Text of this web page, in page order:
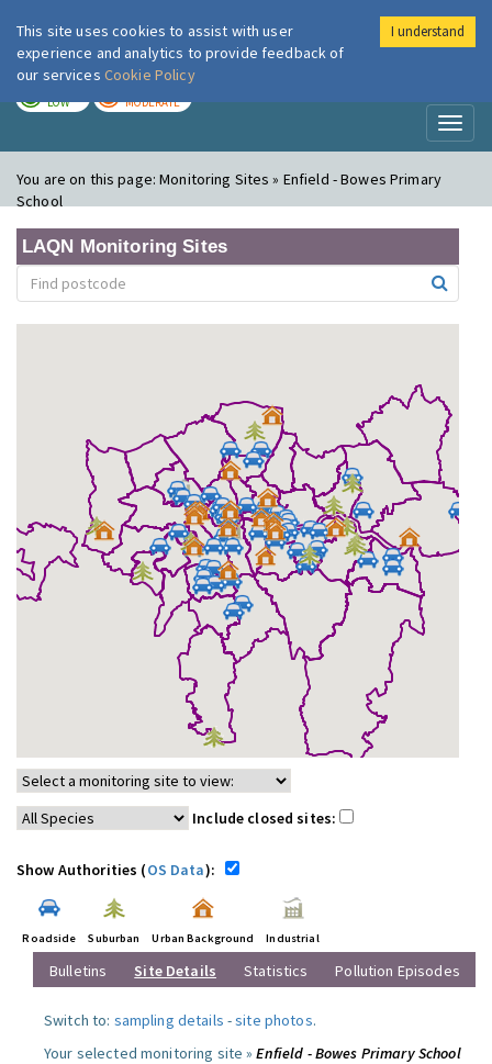
London Air
LOW MODERATE
You are on this page:Monitoring Sites » Enfield - Bowes Primary
School
LAQN Monitoring Sites
Include closed sites:
Show Authorities (OS Data):
Roadside Suburban Urban Background Industrial
Bulletins Site Details Statistics Pollution Episodes
Switch to: sampling details -site photos.
Your selected monitoring site »Enfield - Bowes Primary School
This site uses cookies to assist with user
experience and analytics to provide feedback of
our services Cookie Policy
I understand